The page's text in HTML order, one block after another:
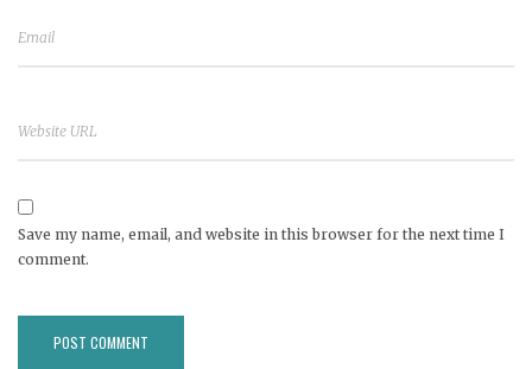
Save my name, email, and website in this browser for the next time I
comment.